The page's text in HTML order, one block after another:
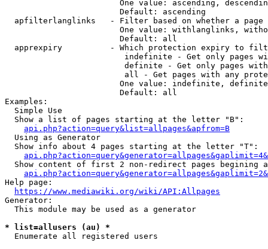
One value: ascending,
                        Default: ascending
apfilterlanglinks   - Filter based on whether a page
One value: withlanglinks,
                        Default: all
apprexpiry          - Which protection expiry to
indefinite - Get only pages
definite - Get only pages
all - Get pages with any
One value: indefinite,
                        Default: all
Examples:
  Simple Use
  Show a list of pages starting at the letter "B":
api.php?action=query&list=allpages&apfrom=B
  Using as Generator
  Show info about 4 pages starting at the letter "T":
Show content of first 2 non-redirect pages begining
Help page:
https://www.mediawiki.org/wiki/API:Allpages
Generator:
  This module may be used as a generator
* list=allusers (au) *
  Enumerate all registered users